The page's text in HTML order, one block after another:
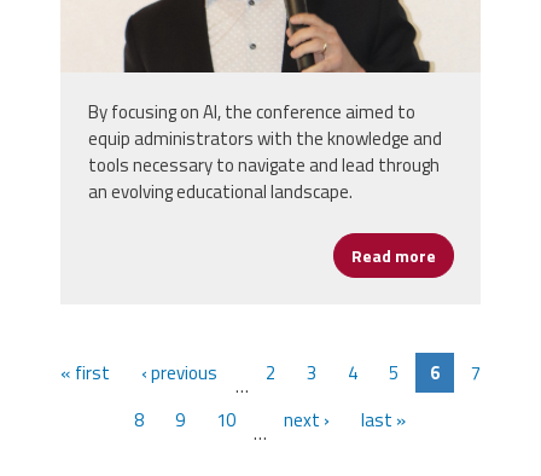
By focusing on AI, the conference aimed to
equip administrators with the knowledge and
tools necessary to navigate and lead through
an evolving educational landscape.
Read more about
« first ‹ previous … 2 3 4 5 6
7
8
9 10 … next › last »